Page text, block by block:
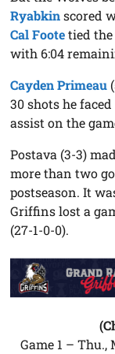
Ryabkinscored
Cal Footetied
with 6:04
Cayden Primeau
30 shots he
assist on the
Postava (3-3)
more than two
postseason. It
Griffins lost a
(27-1-0-0).
Game 1 – Thu.,